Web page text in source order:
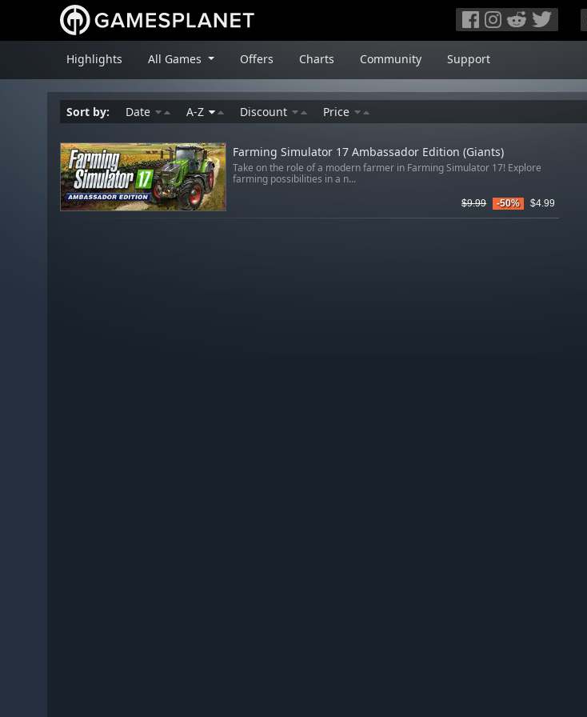
Highlights All Games Offers Charts Community Support
Sort by: Date A-Z Discount Price
Farming Simulator 17 Ambassador Edition (Giants)
Take on the role of a modern farmer in Farming Simulator 17! Explore
farming possibilities in a n...
$9.99 -50% $4.99